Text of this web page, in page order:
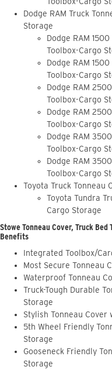
Dodge RAM Truck
Storage
Dodge RAM
Toolbox-Cargo
Dodge RAM
Toolbox-Cargo
Dodge RAM
Toolbox-Cargo
Dodge RAM
Toolbox-Cargo
Dodge RAM
Toolbox-Cargo
Dodge RAM
Toolbox-Cargo
Toyota Truck Tonneau
Toyota Tundra
Cargo Storage
Stowe Tonneau Cover, Truck
Benefits
Integrated Toolbox/
Most Secure Tonneau
Waterproof Tonneau
Truck-Tough Durable
Storage
Stylish Tonneau
5th Wheel Friendly
Storage
Gooseneck Friendly
Storage